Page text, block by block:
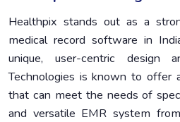
Healthpix stands out as a
medical record software in
unique, user-centric design
Technologies is known to offer
that can meet the needs of
and versatile EMR system